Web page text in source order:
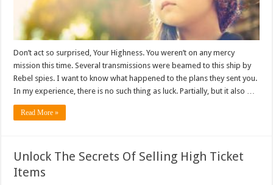
Don’t act so surprised, Your Highness. You weren’t on any mercy
mission this time. Several transmissions were beamed to this ship by
Rebel spies. I want to know what happened to the plans they sent you.
In my experience, there is no such thing as luck. Partially, but it also …
Read More »
Unlock The Secrets Of Selling High Ticket
Items